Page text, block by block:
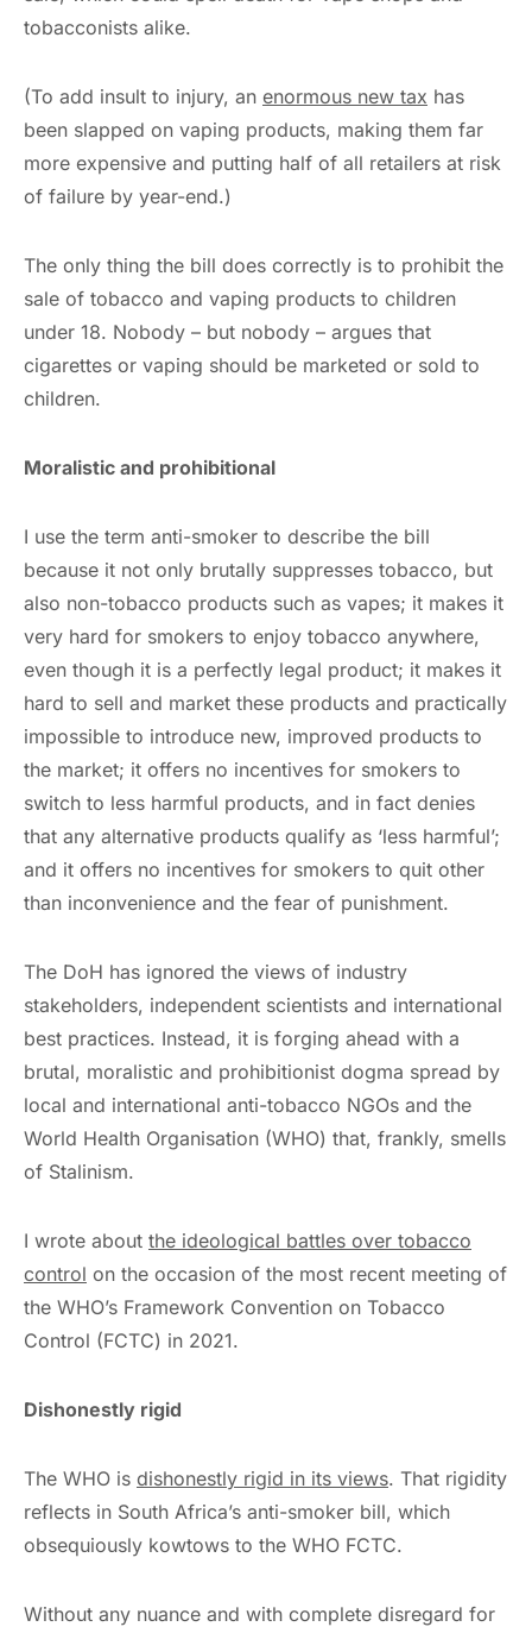
tobacconists alike.
(To add insult to injury, an enormous new tax has
been slapped on vaping products, making them far
more expensive and putting half of all retailers at risk
of failure by year-end.)
The only thing the bill does correctly is to prohibit the
sale of tobacco and vaping products to children
under 18. Nobody – but nobody – argues that
cigarettes or vaping should be marketed or sold to
children.
Moralistic and prohibitional
I use the term anti-smoker to describe the bill
because it not only brutally suppresses tobacco, but
also non-tobacco products such as vapes; it makes it
very hard for smokers to enjoy tobacco anywhere,
even though it is a perfectly legal product; it makes it
hard to sell and market these products and practically
impossible to introduce new, improved products to
the market; it offers no incentives for smokers to
switch to less harmful products, and in fact denies
that any alternative products qualify as ‘less harmful’;
and it offers no incentives for smokers to quit other
than inconvenience and the fear of punishment.
The DoH has ignored the views of industry
stakeholders, independent scientists and international
best practices. Instead, it is forging ahead with a
brutal, moralistic and prohibitionist dogma spread by
local and international anti-tobacco NGOs and the
World Health Organisation (WHO) that, frankly, smells
of Stalinism.
I wrote about the ideological battles over tobacco
control on the occasion of the most recent meeting of
the WHO’s Framework Convention on Tobacco
Control (FCTC) in 2021.
Dishonestly rigid
The WHO is dishonestly rigid in its views. That rigidity
reflects in South Africa’s anti-smoker bill, which
obsequiously kowtows to the WHO FCTC.
Without any nuance and with complete disregard for